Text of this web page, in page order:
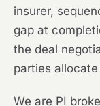
insurer,
gap at
the deal
parties
We are PI